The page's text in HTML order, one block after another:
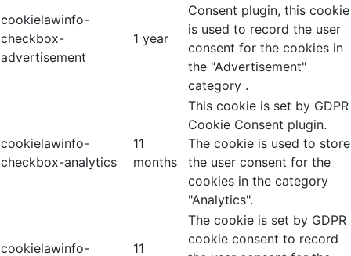
cookielawinfo-
checkbox-
advertisement
1 year
Consent plugin, this cookie
is used to record the user
consent for the cookies in
the "Advertisement"
category .
cookielawinfo-
checkbox-analytics
11
months
This cookie is set by GDPR
Cookie Consent plugin.
The cookie is used to store
the user consent for the
cookies in the category
"Analytics".
cookielawinfo-
11
The cookie is set by GDPR
cookie consent to record